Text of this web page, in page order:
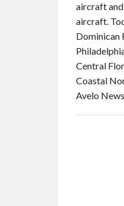
aircraft
aircraft.
Dominican
Central
Coastal
Avelo